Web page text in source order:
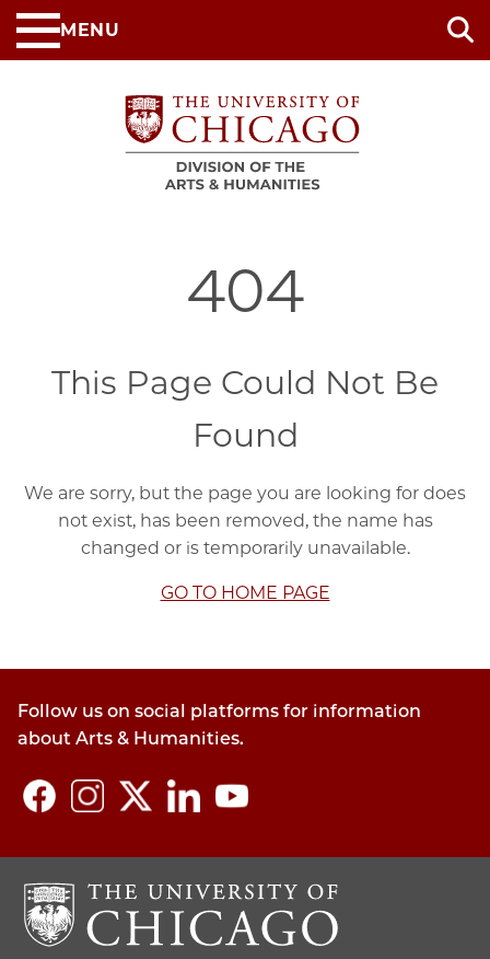
Skip
to
MENU
404
This Page Could Not Be
Found
We are sorry, but the page you are looking for does
not exist, has been removed, the name has
changed or is temporarily unavailable.
GO TO HOME PAGE
Follow us on social platforms for information
about Arts & Humanities.